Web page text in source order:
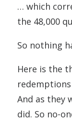
… which
the 48,000
So nothing
Here is the
And as they
did. So no-